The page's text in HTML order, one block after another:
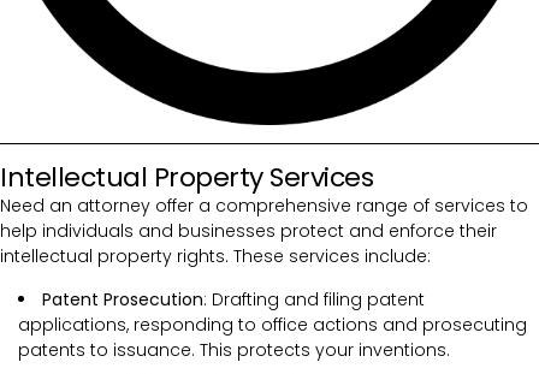
Intellectual Property Services
Need an attorney offer a comprehensive range of services to
help individuals and businesses protect and enforce their
intellectual property rights. These services include:
Patent Prosecution: Drafting and filing patent
applications, responding to office actions and prosecuting
patents to issuance. This protects your inventions.